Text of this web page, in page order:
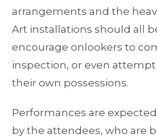
arrangements and the
Art installations should all
encourage onlookers to
inspection, or even
their own possessions.
Performances are
by the attendees, who are